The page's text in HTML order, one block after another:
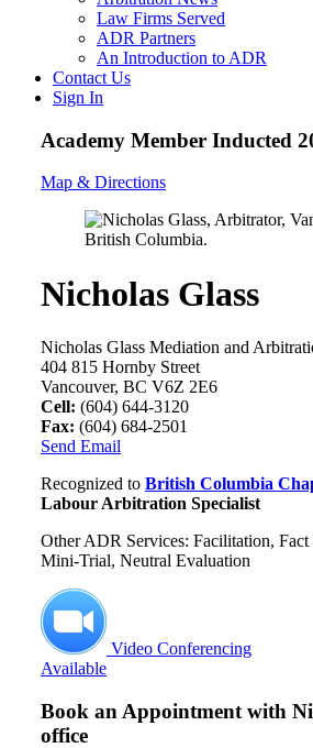
Law Firms Served
ADR Partners
An Introduction to ADR
Contact Us
Sign In
Academy Member Inducted
Map & Directions
Nicholas Glass
Nicholas Glass Mediation and
404 815 Hornby Street
Vancouver, BC V6Z 2E6
Cell: (604) 644-3120
Fax: (604) 684-2501
Send Email
Recognized to British Columbia
Labour Arbitration Specialist
Other ADR Services: Facilitation,
Mini-Trial, Neutral Evaluation
Video Conferencing
Available
Book an Appointment with
office